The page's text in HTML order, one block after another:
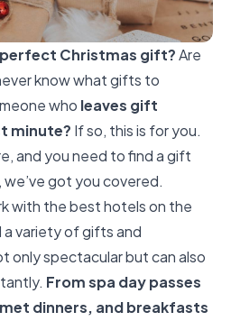
Christmas gift?Are
know what gifts to
who leaves gift
minute? If so, this is for you.
and you need to find a gift
got you covered.
with the best hotels on the
a variety of gifts and
only spectacular but can also
From spa day passes
dinners, and breakfasts